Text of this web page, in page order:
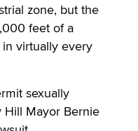
zone, but the
feet of a
virtually every
sexually
Hill Mayor Bernie